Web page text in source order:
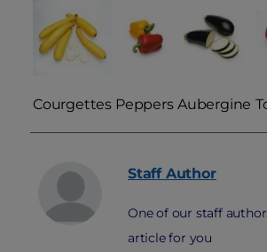
Courgettes Peppers Aubergine
Staff Author
One of our staff
article for you